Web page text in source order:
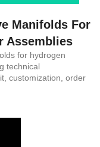
Manifolds For
Assemblies
for hydrogen
technical
customization, order